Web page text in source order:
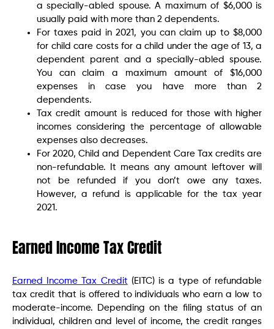
a specially-abled spouse. A maximum of $6,000 is
usually paid with more than 2 dependents.
For taxes paid in 2021, you can claim up to $8,000
for child care costs for a child under the age of 13, a
dependent parent and a specially-abled spouse.
You can claim a maximum amount of $16,000
expenses in case you have more than 2
dependents.
Tax credit amount is reduced for those with higher
incomes considering the percentage of allowable
expenses also decreases.
For 2020, Child and Dependent Care Tax credits are
non-refundable. It means any amount leftover will
not be refunded if you don’t owe any taxes.
However, a refund is applicable for the tax year
2021.
Earned Income Tax Credit
Earned Income Tax Credit (EITC) is a type of refundable
tax credit that is offered to individuals who earn a low to
moderate-income. Depending on the filing status of an
individual, children and level of income, the credit ranges